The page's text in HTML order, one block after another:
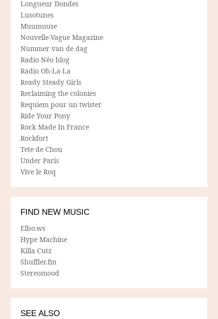
Longueur Dondes
Lusotunes
Muumuuse
Nouvelle-Vague Magazine
Nummer van de dag
Radio Néo blog
Radio Oh-La-La
Ready Steady Girls
Reclaiming the colonies
Requiem pour un twister
Ride Your Pony
Rock Made In France
Rockfort
Tete de Chou
Under Paris
Vive le Roq
FIND NEW MUSIC
Elbo.ws
Hype Machine
Killa Cutz
Shuffler.fm
Stereomood
SEE ALSO